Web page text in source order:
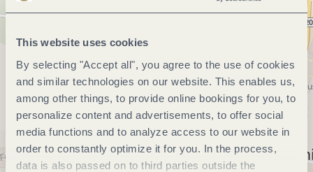
This website uses cookies
By selecting "Accept all", you agree to the use of cookies
and similar technologies on our website. This enables us,
among other things, to provide online bookings for you, to
personalize content and advertisements, to offer social
media functions and to analyze access to our website in
order to constantly optimize it for you. In the process,
data is also passed on to third parties outside the